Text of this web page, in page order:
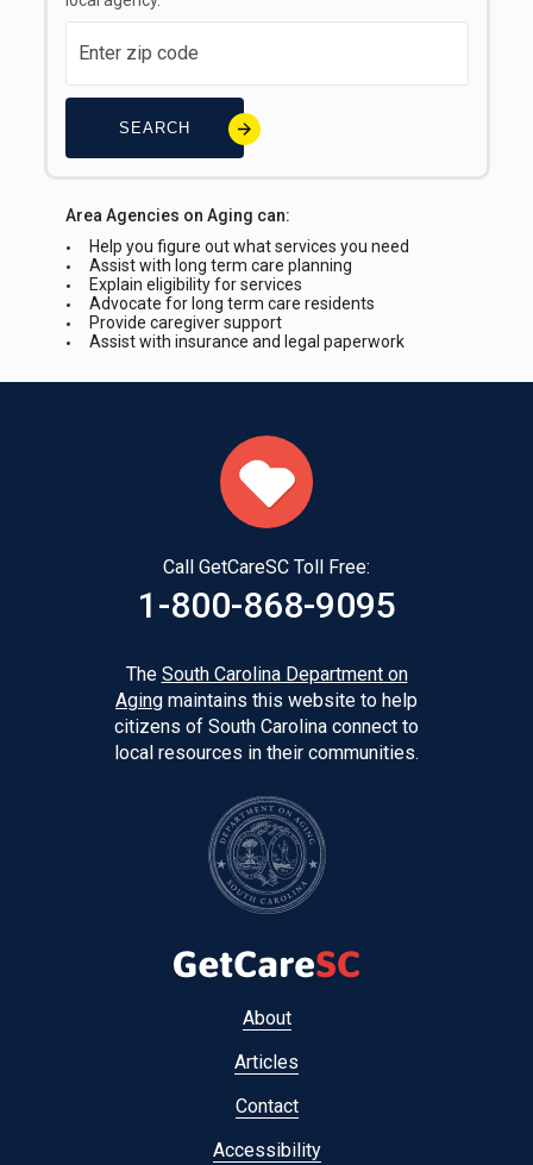
SEARCH
Area Agencies on Aging can:
Help you figure out what services you need
Assist with long term care planning
Explain eligibility for services
Advocate for long term care residents
Provide caregiver support
Assist with insurance and legal paperwork
Call GetCareSC Toll Free:
1-800-868-9095
The South Carolina Department on
Aging maintains this website to help
citizens of South Carolina connect to
local resources in their communities.
About
Articles
Contact
Accessibility